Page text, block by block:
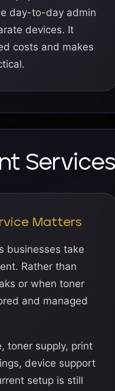
day-to-day admin
devices. It
costs and makes
Matters
businesses take
Rather than
or when toner
and managed
toner supply, print
device support
setup is still